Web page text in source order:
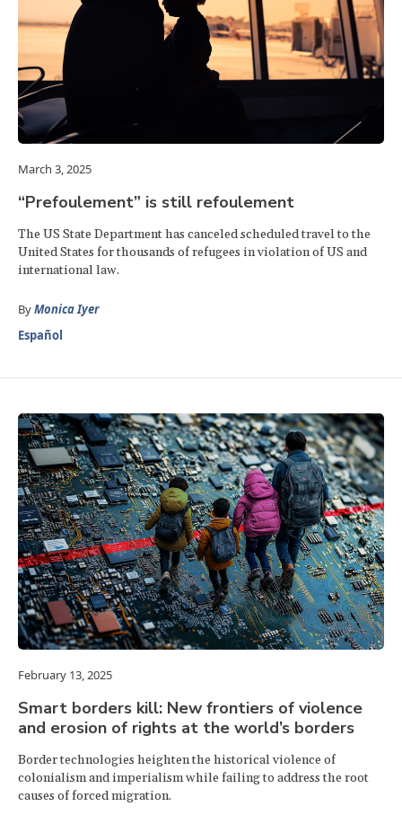
March 3, 2025
“Prefoulement” is still refoulement
The US State Department has canceled scheduled travel to the
United States for thousands of refugees in violation of US and
international law.
ByMonica Iyer
Español
February 13, 2025
Smart borders kill: New frontiers of violence
and erosion of rights at the world’s borders
Border technologies heighten the historical violence of
colonialism and imperialism while failing to address the root
causes of forced migration.